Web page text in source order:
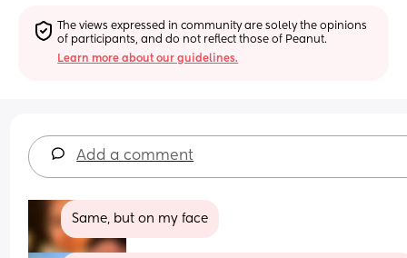
The views expressed in community are solely the opinions
of participants, and do not reflect those of Peanut.
Learn more about our guidelines.
Add a comment
Same, but on my face